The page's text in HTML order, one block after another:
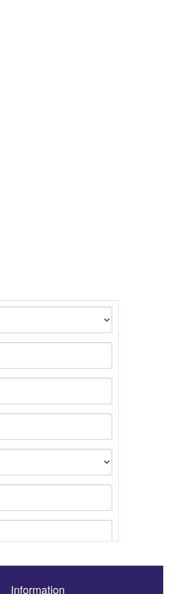
Information